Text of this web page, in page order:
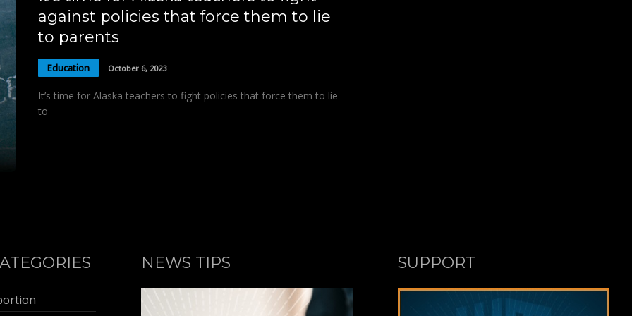
against policies that force them to lie
to parents
Education October 6, 2023
It’s time for Alaska teachers to fight policies that force them to lie
to
NEWS TIPS SUPPORT